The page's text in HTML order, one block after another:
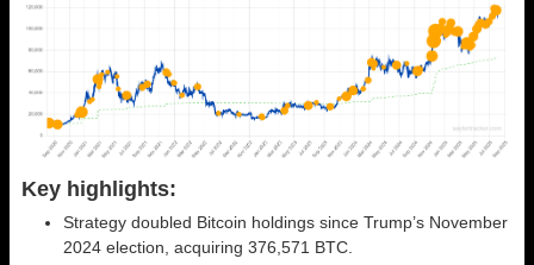
Key highlights:
Strategy doubled Bitcoin holdings since Trump’s November
2024 election, acquiring 376,571 BTC.